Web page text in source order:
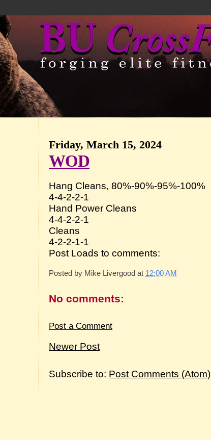
Friday, March 15, 2024
WOD
Hang Cleans, 80%-90%-95%-100%
4-4-2-2-1
Hand Power Cleans
4-4-2-2-1
Cleans
4-2-2-1-1
Post Loads to comments:
Posted by Mike Livergood at 12:00 AM
No comments:
Post a Comment
Newer Post
Subscribe to: Post Comments (Atom)